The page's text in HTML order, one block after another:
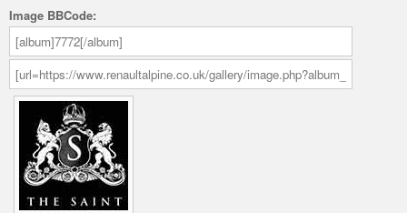
Image BBCode: